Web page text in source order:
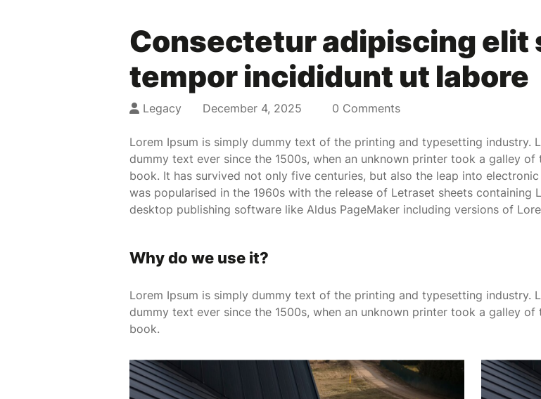
Consectetur adipiscing elit
tempor incididunt ut labore
Legacy December 4, 2025 0 Comments
Lorem Ipsum is simply dummy text of the printing and typesetting industry.
dummy text ever since the 1500s, when an unknown printer took a galley
book. It has survived not only five centuries, but also the leap into
was popularised in the 1960s with the release of Letraset sheets containing
desktop publishing software like Aldus PageMaker including versions of
Why do we use it?
Lorem Ipsum is simply dummy text of the printing and typesetting industry.
dummy text ever since the 1500s, when an unknown printer took a galley
book.